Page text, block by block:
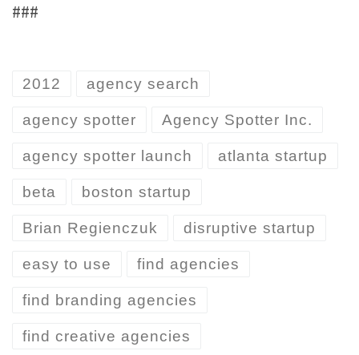
###
2012 agency search
agency spotter Agency Spotter Inc.
agency spotter launch atlanta startup
beta boston startup
Brian Regienczuk disruptive startup
easy to use find agencies
find branding agencies
find creative agencies